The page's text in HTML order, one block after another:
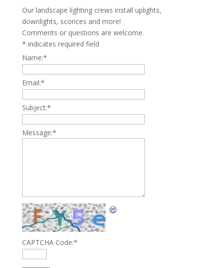
Our landscape lighting crews install uplights,
downlights, sconces and more!
Comments or questions are welcome.
* indicates required field
Name:*
Email:*
Subject:*
Message:*
CAPTCHA Code:*